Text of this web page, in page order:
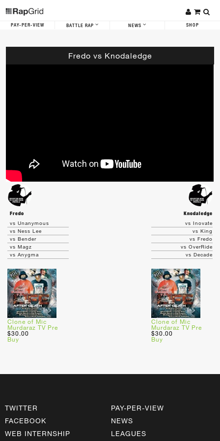
PAY-PER-VIEW BATTLE RAP NEWS SHOP
Fredo vs Knodaledge
Fredo
Knodaledge
vs Unanymous
vs Ness Lee
vs Bender
vs Magz
vs Anygma
Clone of Mic
Murdaraz TV Pre
$30.00
Buy
vs Inovate
vs King
vs Fredo
vs OverRide
vs Decade
Clone of Mic
Murdaraz TV Pre
$30.00
Buy
TWITTER
FACEBOOK
WEB INTERNSHIP
PAY-PER-VIEW
NEWS
LEAGUES